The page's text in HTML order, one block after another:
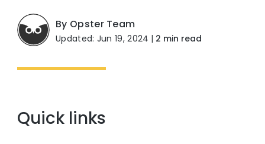
By Opster Team
Updated: Jun 19, 2024 | 2 min read
Quick links